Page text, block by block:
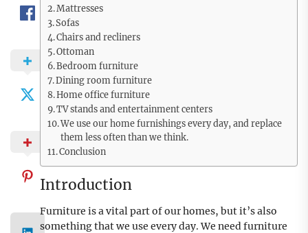
Mattresses
Sofas
Chairs and recliners
Ottoman
Bedroom furniture
Dining room furniture
Home office furniture
TV stands and entertainment centers
We use our home furnishings every day, and replace
them less often than we think.
Conclusion
Introduction
Furniture is a vital part of our homes, but it’s also
something that we use every day. We need furniture